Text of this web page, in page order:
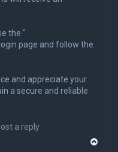
the "
page and follow the
and appreciate your
a secure and reliable
a reply